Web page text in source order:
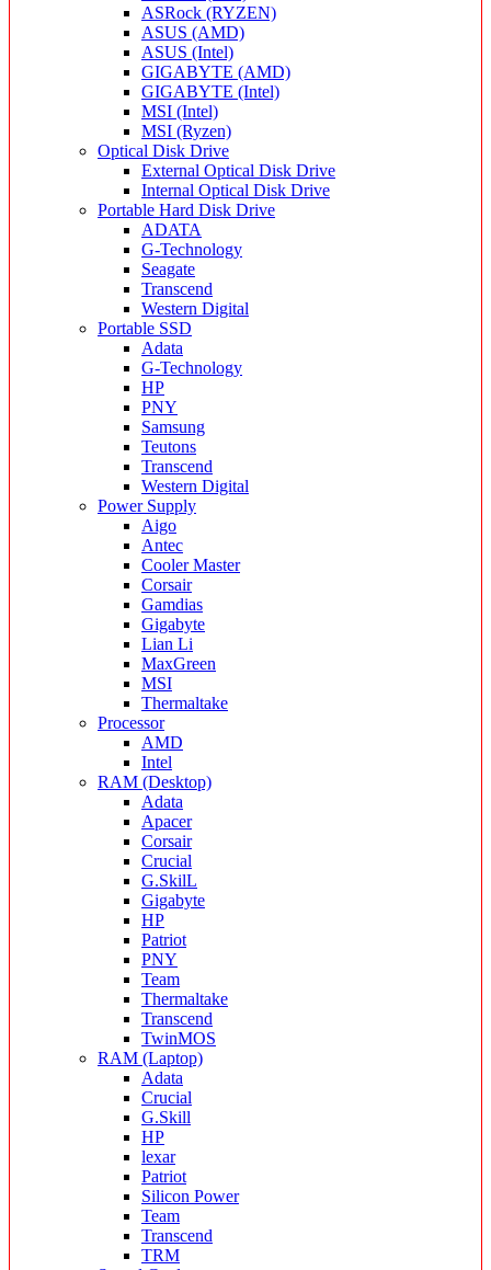
ASRock (RYZEN)
ASUS (AMD)
ASUS (Intel)
GIGABYTE (AMD)
GIGABYTE (Intel)
MSI (Intel)
MSI (Ryzen)
Optical Disk Drive
External Optical Disk Drive
Internal Optical Disk Drive
Portable Hard Disk Drive
ADATA
G-Technology
Seagate
Transcend
Western Digital
Portable SSD
Adata
G-Technology
HP
PNY
Samsung
Teutons
Transcend
Western Digital
Power Supply
Aigo
Antec
Cooler Master
Corsair
Gamdias
Gigabyte
Lian Li
MaxGreen
MSI
Thermaltake
Processor
AMD
Intel
RAM (Desktop)
Adata
Apacer
Corsair
Crucial
G.SkilL
Gigabyte
HP
Patriot
PNY
Team
Thermaltake
Transcend
TwinMOS
RAM (Laptop)
Adata
Crucial
G.Skill
HP
lexar
Patriot
Silicon Power
Team
Transcend
TRM